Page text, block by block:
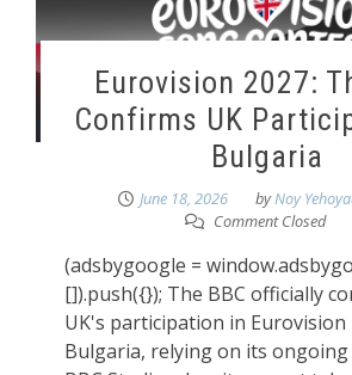
Eurovision 2027:
Confirms UK
Bulgaria
June 18, 2026 byNoy
Comment Closed
(adsbygoogle =
[]).push({}); The BBC officially
UK's participation in Eurovision
Bulgaria, relying on its